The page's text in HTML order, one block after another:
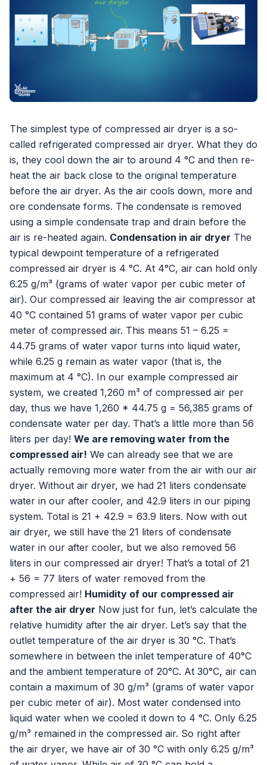
The simplest type of compressed air dryer is a so-
called refrigerated compressed air dryer. What they do
is, they cool down the air to around 4 °C and then re-
heat the air back close to the original temperature
before the air dryer. As the air cools down, more and
ore condensate forms. The condensate is removed
using a simple condensate trap and drain before the
air is re-heated again. Condensation in air dryer The
typical dewpoint temperature of a refrigerated
compressed air dryer is 4 °C. At 4°C, air can hold only
6.25 g/m³ (grams of water vapor per cubic meter of
air). Our compressed air leaving the air compressor at
40 °C contained 51 grams of water vapor per cubic
meter of compressed air. This means 51 – 6.25 =
44.75 grams of water vapor turns into liquid water,
while 6.25 g remain as water vapor (that is, the
maximum at 4 °C). In our example compressed air
system, we created 1,260 m³ of compressed air per
day, thus we have 1,260 * 44.75 g = 56,385 grams of
condensate water per day. That’s a little more than 56
liters per day! We are removing water from the
compressed air! We can already see that we are
actually removing more water from the air with our air
dryer. Without air dryer, we had 21 liters condensate
water in our after cooler, and 42.9 liters in our piping
system. Total is 21 + 42.9 = 63.9 liters. Now with out
air dryer, we still have the 21 liters of condensate
water in our after cooler, but we also removed 56
liters in our compressed air dryer! That’s a total of 21
+ 56 = 77 liters of water removed from the
compressed air! Humidity of our compressed air
after the air dryer Now just for fun, let’s calculate the
relative humidity after the air dryer. Let’s say that the
outlet temperature of the air dryer is 30 °C. That’s
somewhere in between the inlet temperature of 40°C
and the ambient temperature of 20°C. At 30°C, air can
contain a maximum of 30 g/m³ (grams of water vapor
per cubic meter of air). Most water condensed into
liquid water when we cooled it down to 4 °C. Only 6.25
g/m³ remained in the compressed air. So right after
the air dryer, we have air of 30 °C with only 6.25 g/m³